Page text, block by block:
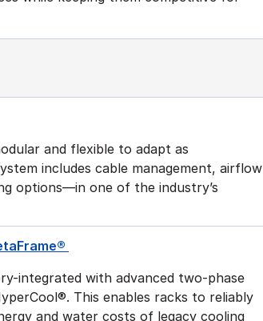
and flexible to adapt as
includes cable management, airflow
options—in one of the industry’s
integrated with advanced two-phase
This enables racks to reliably
and water costs of legacy cooling